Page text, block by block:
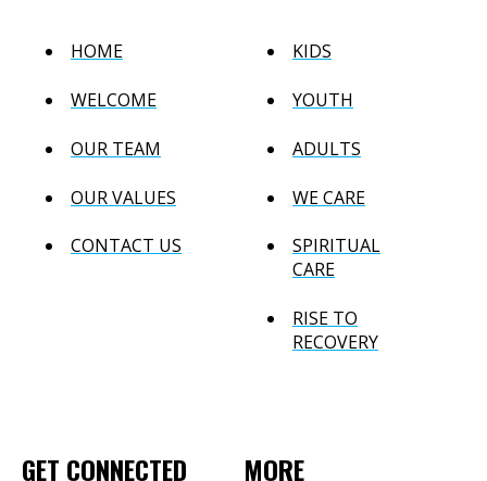
HOME
WELCOME
OUR TEAM
OUR VALUES
CONTACT US
KIDS
YOUTH
ADULTS
WE CARE
SPIRITUAL
CARE
RISE TO
RECOVERY
GET CONNECTED MORE